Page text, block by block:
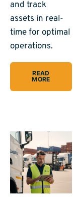
and track
assets in real-
time for optimal
operations.
READ
MORE